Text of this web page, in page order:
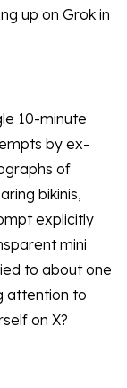
up on Grok in
10-minute
by ex-
of
bikinis,
explicitly
mini
to about one
attention to
on X?